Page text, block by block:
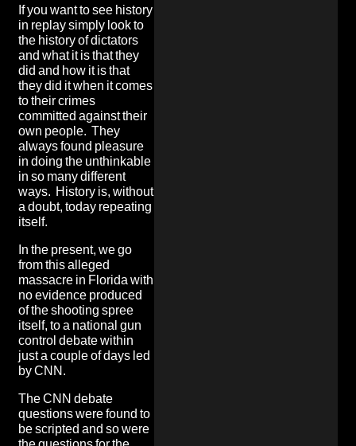
If you want to see history
in replay simply look to
the history of dictators
and what it is that they
did and how it is that
they did it when it comes
to their crimes
committed against their
own people. They
always found pleasure
in doing the unthinkable
in so many different
ways. History is, without
a doubt, today repeating
itself.
In the present, we go
from this alleged
massacre in Florida with
no evidence produced
of the shooting spree
itself, to a national gun
control debate within
just a couple of days led
by CNN.
The CNN debate
questions werefound to
be scripted and so were